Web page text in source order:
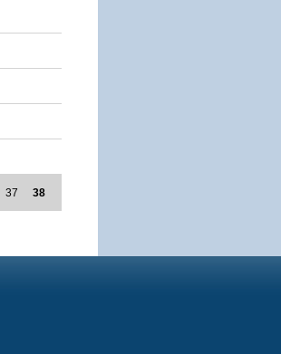
37 38